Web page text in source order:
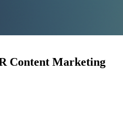
Content Marketing